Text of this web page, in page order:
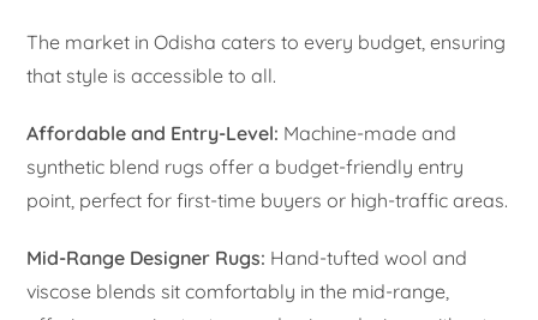
The market in Odisha caters to every budget, ensuring
that style is accessible to all.
Affordable and Entry-Level: Machine-made and
synthetic blend rugs offer a budget-friendly entry
point, perfect for first-time buyers or high-traffic areas.
Mid-Range Designer Rugs: Hand-tufted wool and
viscose blends sit comfortably in the mid-range,